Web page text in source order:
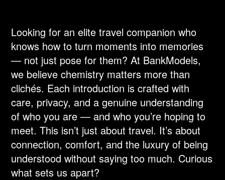
Looking for an elite travel companion who
knows how to turn moments into memories
— not just pose for them? At BankModels,
we believe chemistry matters more than
clichés. Each introduction is crafted with
care, privacy, and a genuine understanding
of who you are — and who you’re hoping to
meet. This isn’t just about travel. It’s about
connection, comfort, and the luxury of being
understood without saying too much. Curious
what sets us apart?